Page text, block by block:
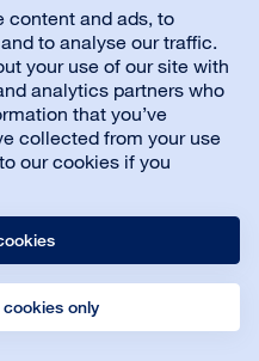
content and ads, to
to analyse our traffic.
your use of our site with
analytics partners who
that you’ve
collected from your use
our cookies if you
only